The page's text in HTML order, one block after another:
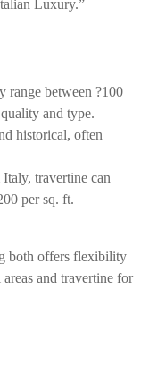
Luxury.”
range between ?100
and type.
historical, often
travertine can
per sq. ft.
both offers flexibility
and travertine for